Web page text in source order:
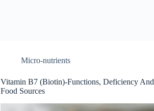
Micro-nutrients
Vitamin B7 (Biotin)-Functions, Deficiency And
Food Sources